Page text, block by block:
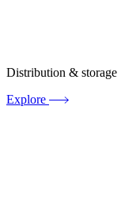
Distribution & storage
Explore